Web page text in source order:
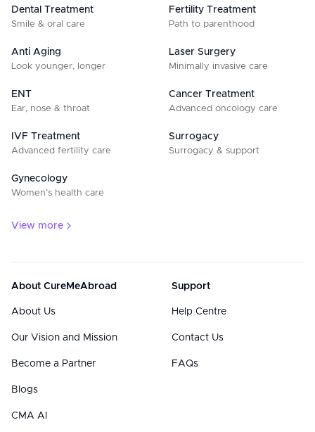
Dental Treatment
Smile & oral care
Fertility Treatment
Path to parenthood
Anti Aging
Look younger, longer
Laser Surgery
Minimally invasive care
ENT
Ear, nose & throat
Cancer Treatment
Advanced oncology care
IVF Treatment
Advanced fertility care
Surrogacy
Surrogacy & support
Gynecology
Women’s health care
View more
About CureMeAbroad
About Us
Our Vision and Mission
Become a Partner
Blogs
CMA AI
Support
Help Centre
Contact Us
FAQs